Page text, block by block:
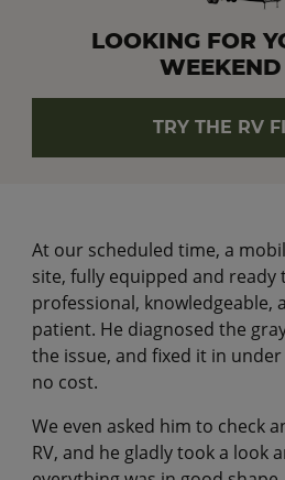
LOOKING FOR
TRY THE RV
At our scheduled time, a
site, fully equipped and ready
professional, knowledgeable,
patient. He diagnosed the
the issue, and fixed it in
no cost.
We even asked him to check
RV, and he gladly took a look